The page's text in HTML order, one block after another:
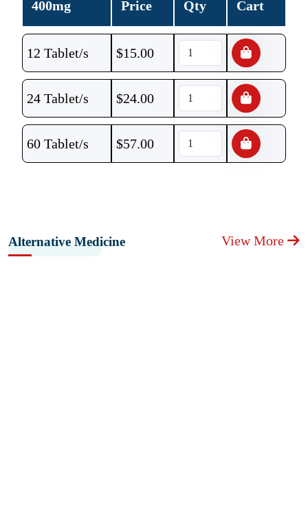
400mg Price Qty Cart
12 Tablet/s $15.00
24 Tablet/s $24.00
60 Tablet/s $57.00
Alternative Medicine View More